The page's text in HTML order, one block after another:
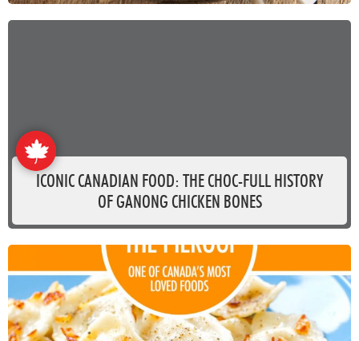
ICONIC CANADIAN FOOD: THE CHOC-FULL HISTORY
OF GANONG CHICKEN BONES